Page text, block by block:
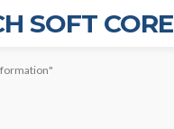
SOFT CORE